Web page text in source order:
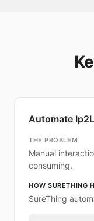
Automate
THE PROBLEM
Manual
consuming.
HOW SURETHING
SureThing